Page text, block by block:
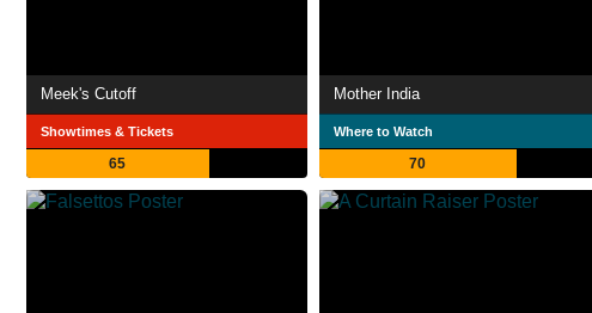
Meek's Cutoff
Showtimes & Tickets
65
Mother India
Where to Watch
70